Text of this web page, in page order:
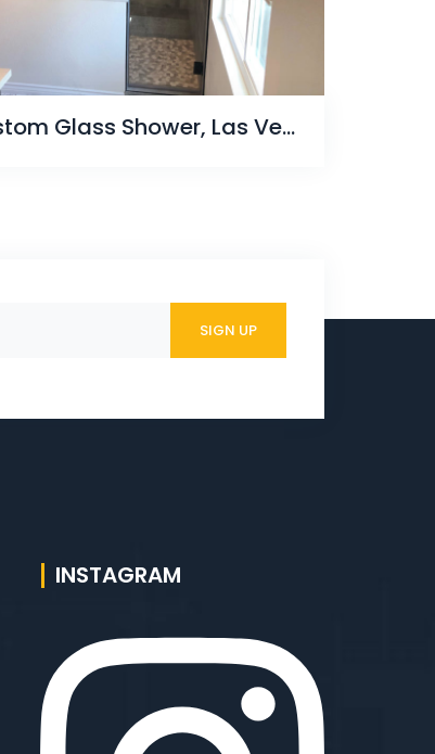
Custom Glass Shower, Las Vegas
INSTAGRAM